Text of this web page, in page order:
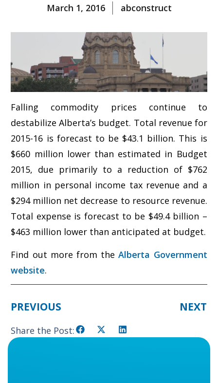
March 1, 2016 abconstruct
Falling commodity prices continue to
destabilize Alberta’s budget. Total revenue for
2015-16 is forecast to be $43.1 billion. This is
$660 million lower than estimated in Budget
2015, due primarily to a reduction of $762
million in personal income tax revenue and a
$294 million net decrease to resource revenue.
Total expense is forecast to be $49.4 billion –
$463 million lower than anticipated at budget.
Find out more from theAlberta Government
website.
PREVIOUS NEXT
Share the Post: